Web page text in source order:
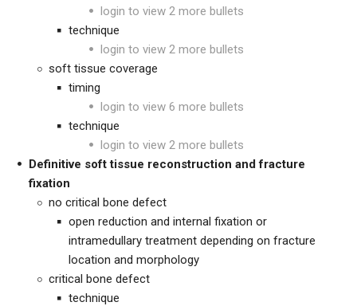
login to view 2 more bullets
technique
login to view 2 more bullets
soft tissue coverage
timing
login to view 6 more bullets
technique
login to view 2 more bullets
Definitive soft tissue reconstruction and fracture
fixation
no critical bone defect
open reduction and internal fixation or
intramedullary treatment depending on fracture
location and morphology
critical bone defect
technique